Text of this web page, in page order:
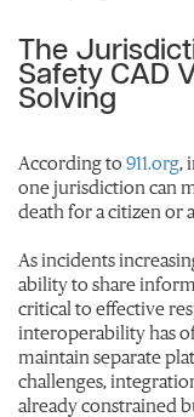
The
Safety CAD
Solving
According to 911.org,
one jurisdiction can
death for a citizen or
As incidents
ability to share
critical to effective
interoperability has
maintain separate
challenges,
already constrained